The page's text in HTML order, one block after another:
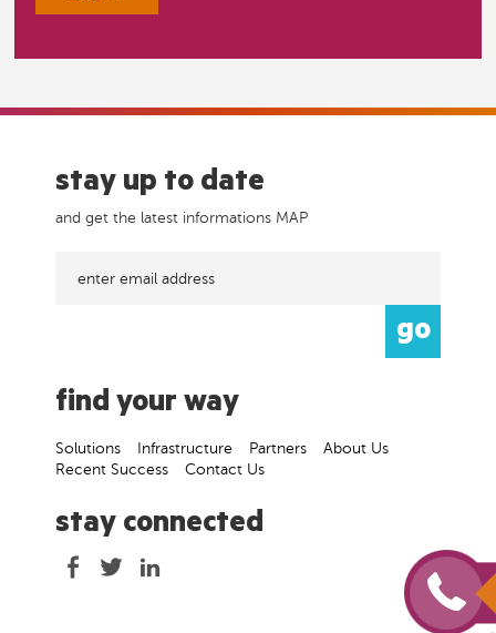
stay up to date
and get the latest informations MAP
find your way
Solutions Infrastructure Partners
About Us
Recent Success
Contact Us
stay connected